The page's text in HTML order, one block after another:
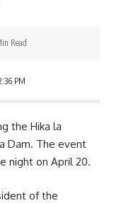
PM
Read
the Hika la
Dam. The event
night on April 20.
of the